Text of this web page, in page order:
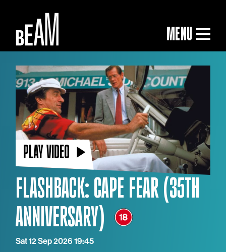
MENU
PLAY VIDEO
FLASHBACK: CAPE FEAR (35TH
ANNIVERSARY)
Sat 12 Sep 2026 19:45